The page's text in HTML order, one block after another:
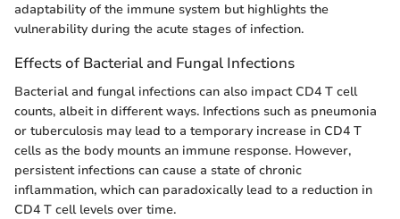
adaptability of the immune system but highlights the
vulnerability during the acute stages of infection.
Effects of Bacterial and Fungal Infections
Bacterial and fungal infections can also impact CD4 T cell
counts, albeit in different ways. Infections such as pneumonia
or tuberculosis may lead to a temporary increase in CD4 T
cells as the body mounts an immune response. However,
persistent infections can cause a state of chronic
inflammation, which can paradoxically lead to a reduction in
CD4 T cell levels over time.